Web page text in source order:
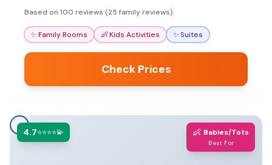
will appreciate the convenient access to
attractions.
Based on 100 reviews (25 family reviews)
✨Family Rooms 👶Kids Activities ✨Suites
Check Prices
4.7⭐⭐⭐⭐💫 👶 Babies/Tots
Best For